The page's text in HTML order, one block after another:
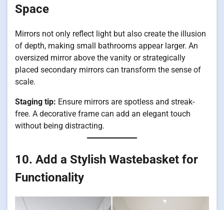
Space
Mirrors not only reflect light but also create the illusion
of depth, making small bathrooms appear larger. An
oversized mirror above the vanity or strategically
placed secondary mirrors can transform the sense of
scale.
Staging tip: Ensure mirrors are spotless and streak-
free. A decorative frame can add an elegant touch
without being distracting.
10. Add a Stylish Wastebasket for
Functionality